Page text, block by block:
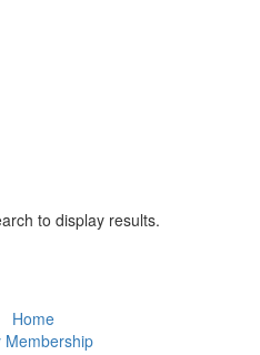
to display results.
Home
Membership